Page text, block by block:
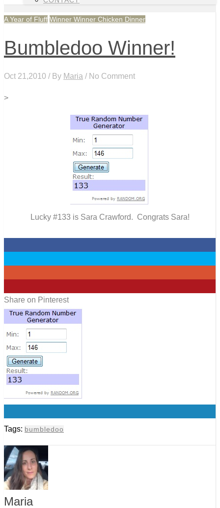
A Year of Fluff Winner Winner Chicken Dinner
Bumbledoo Winner!
Oct 21,2010 / By Maria / No Comment
>
Lucky #133 is Sara Crawford. Congrats Sara!
Share on Pinterest
Tags: bumbledoo
Maria